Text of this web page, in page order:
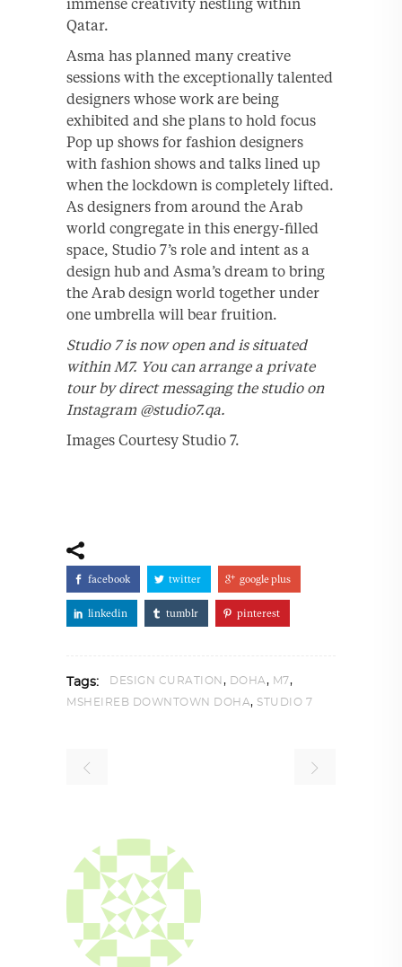
immense creativity nestling within
Qatar.
Asma has planned many creative
sessions with the exceptionally talented
designers whose work are being
exhibited and she plans to hold focus
Pop up shows for fashion designers
with fashion shows and talks lined up
when the lockdown is completely lifted.
As designers from around the Arab
world congregate in this energy-filled
space, Studio 7’s role and intent as a
design hub and Asma’s dream to bring
the Arab design world together under
one umbrella will bear fruition.
Studio 7 is now open and is situated
within M7. You can arrange a private
tour by direct messaging the studio on
Instagram @studio7.qa.
Images Courtesy Studio 7.
facebook twitter google plus
linkedin tumblr pinterest
Tags: DESIGN CURATION , DOHA, M7,
MSHEIREB DOWNTOWN DOHA, STUDIO 7